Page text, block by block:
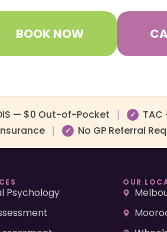
BOOK NOW
— $0 Out-of-Pocket ✓
✓ No GP Referral
Psychology
OUR